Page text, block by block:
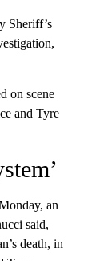
Sheriff’s
on scene
and Tyre
an
said,
death, in